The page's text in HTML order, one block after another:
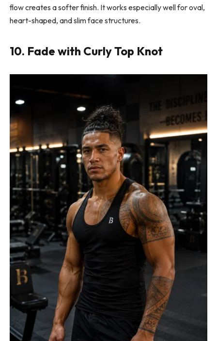
flow creates a softer finish. It works especially well for oval,
heart-shaped, and slim face structures.
10. Fade with Curly Top Knot